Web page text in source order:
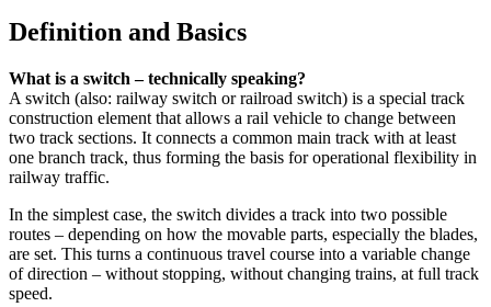
Definition and Basics
What is a switch – technically speaking?
A switch (also: railway switch or railroad switch) is a special track
construction element that allows a rail vehicle to change between
two track sections. It connects a common main track with at least
one branch track, thus forming the basis for operational flexibility in
railway traffic.
In the simplest case, the switch divides a track into two possible
routes – depending on how the movable parts, especially the blades,
are set. This turns a continuous travel course into a variable change
of direction – without stopping, without changing trains, at full track
speed.